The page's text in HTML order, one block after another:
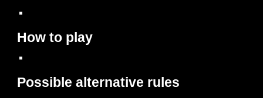
How to play
Possible alternative rules